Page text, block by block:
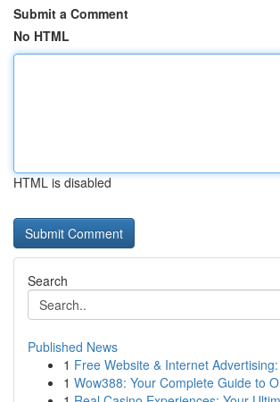
Submit a Comment
No HTML
HTML is disabled
Search
Published News
1 Free Website & Internet
1 Wow388: Your Complete Guide to